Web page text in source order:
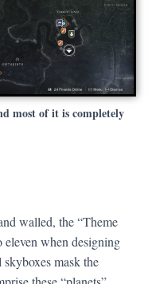
most of it is completely
walled, the “Theme
eleven when designing
mask the